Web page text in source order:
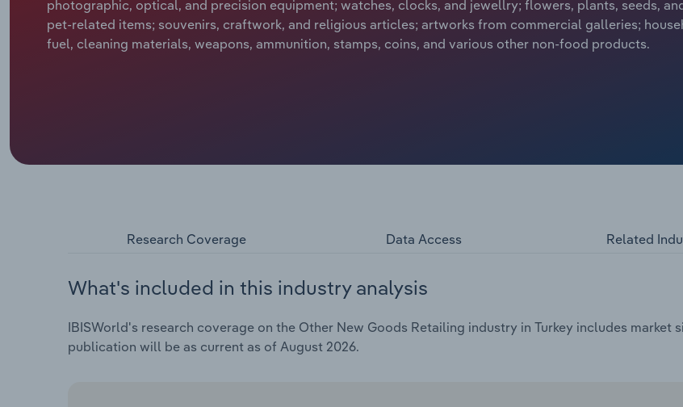
photographic, optical, and precision equipment; watches, clocks, and jewellry; flowers, plants, seeds,
pet-related items; souvenirs, craftwork, and religious articles; artworks from commercial galleries;
fuel, cleaning materials, weapons, ammunition, stamps, coins, and various other non-food products.
Research Coverage Data Access Related
What's included in this industry analysis
IBISWorld's research coverage on the Other New Goods Retailing industry in Turkey includes
publication will be as current as of August 2026.